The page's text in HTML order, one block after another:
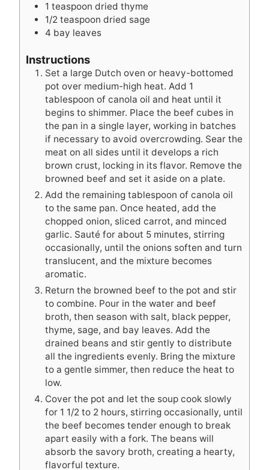
1 teaspoon dried thyme
1/2 teaspoon dried sage
4 bay leaves
Instructions
Set a large Dutch oven or heavy-bottomed
pot over medium-high heat. Add 1
tablespoon of canola oil and heat until it
begins to shimmer. Place the beef cubes in
the pan in a single layer, working in batches
if necessary to avoid overcrowding. Sear the
meat on all sides until it develops a rich
brown crust, locking in its flavor. Remove the
browned beef and set it aside on a plate.
Add the remaining tablespoon of canola oil
to the same pan. Once heated, add the
chopped onion, sliced carrot, and minced
garlic. Sauté for about 5 minutes, stirring
occasionally, until the onions soften and turn
translucent, and the mixture becomes
aromatic.
Return the browned beef to the pot and stir
to combine. Pour in the water and beef
broth, then season with salt, black pepper,
thyme, sage, and bay leaves. Add the
drained beans and stir gently to distribute
all the ingredients evenly. Bring the mixture
to a gentle simmer, then reduce the heat to
low.
Cover the pot and let the soup cook slowly
for 1 1/2 to 2 hours, stirring occasionally, until
the beef becomes tender enough to break
apart easily with a fork. The beans will
absorb the savory broth, creating a hearty,
flavorful texture.